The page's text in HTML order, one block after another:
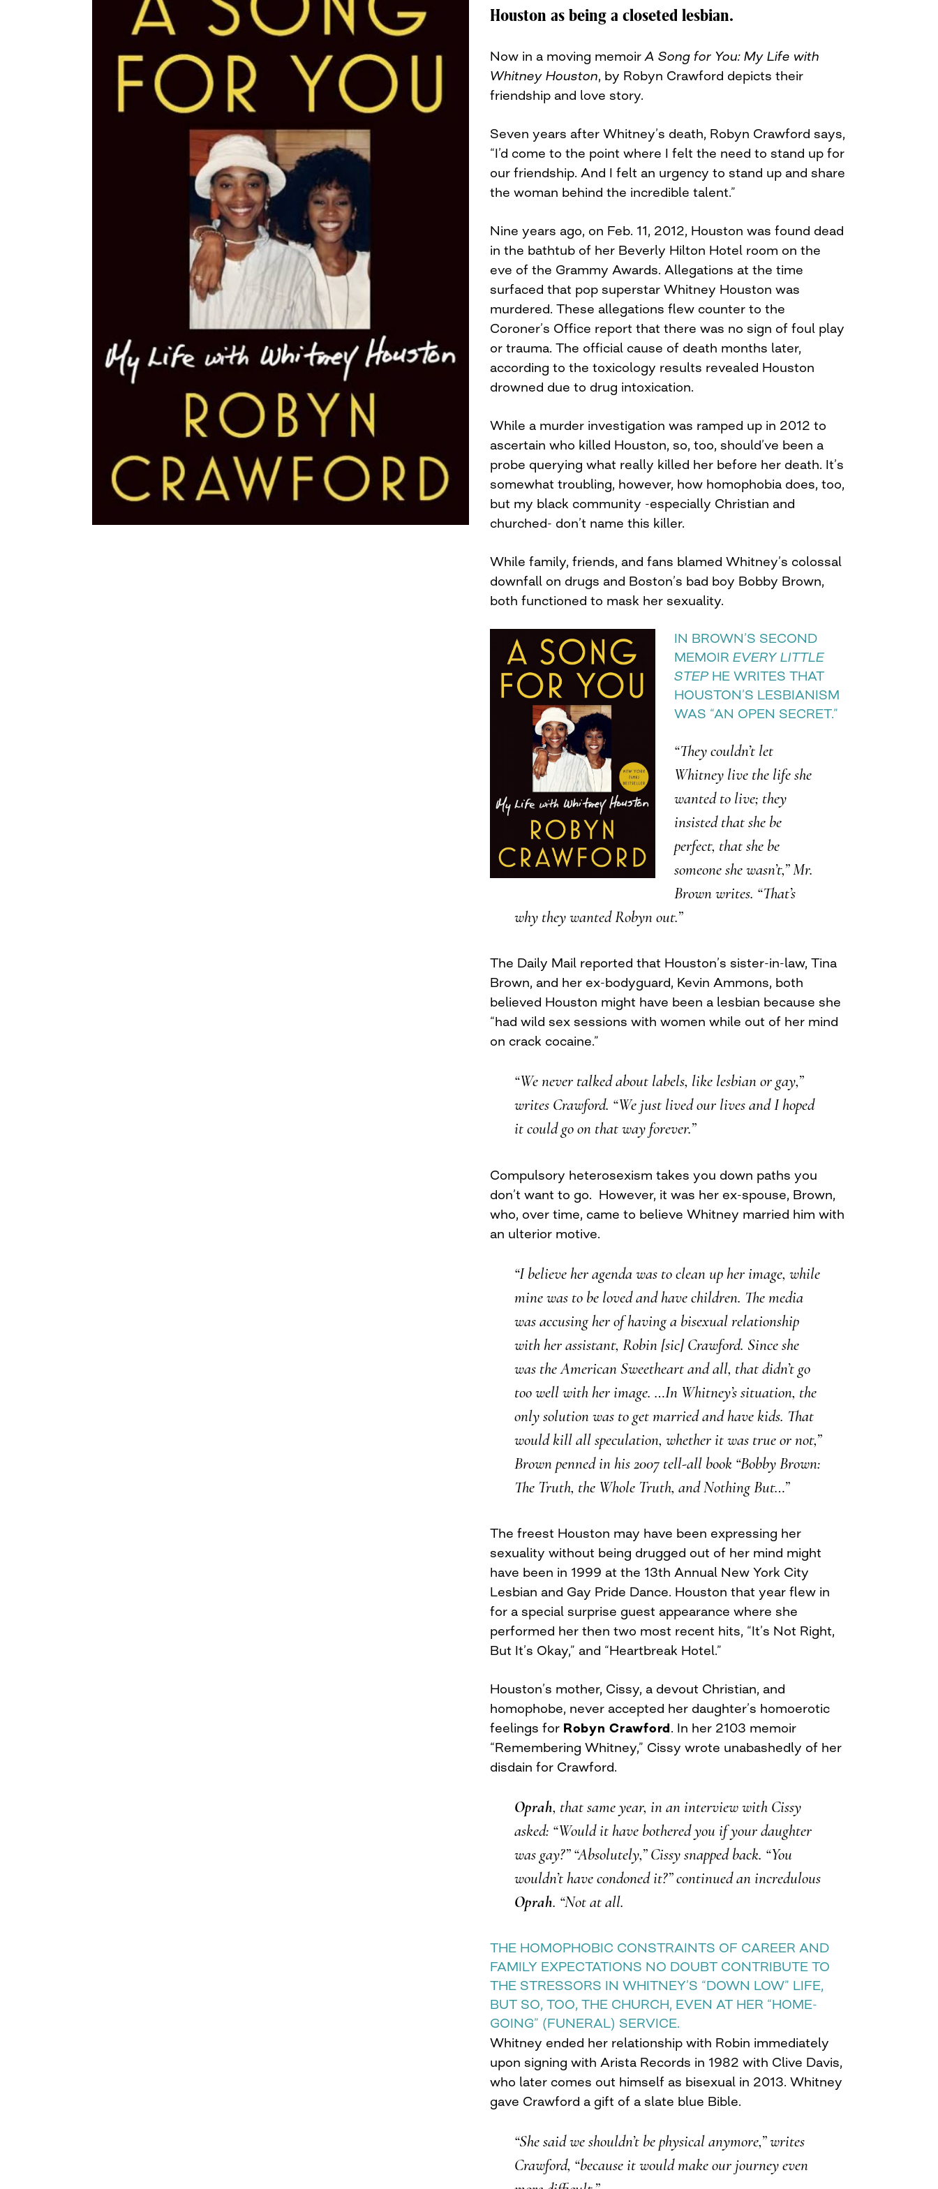
Houston as being a closeted lesbian.
Now in a moving memoir A Song for You: My Life with
Whitney Houston, by Robyn Crawford depicts their
friendship and love story.
Seven years after Whitney’s death, Robyn Crawford says,
“I’d come to the point where I felt the need to stand up for
our friendship. And I felt an urgency to stand up and share
the woman behind the incredible talent.”
Nine years ago, on Feb. 11, 2012, Houston was found dead
in the bathtub of her Beverly Hilton Hotel room on the
eve of the Grammy Awards. Allegations at the time
surfaced that pop superstar Whitney Houston was
murdered. These allegations flew counter to the
Coroner’s Office report that there was no sign of foul play
or trauma. The official cause of death months later,
according to the toxicology results revealed Houston
drowned due to drug intoxication.
While a murder investigation was ramped up in 2012 to
ascertain who killed Houston, so, too, should’ve been a
probe querying what really killed her before her death. It’s
somewhat troubling, however, how homophobia does, too,
but my black community -especially Christian and
churched- don’t name this killer.
While family, friends, and fans blamed Whitney’s colossal
downfall on drugs and Boston’s bad boy Bobby Brown,
both functioned to mask her sexuality.
IN BROWN’S SECOND
MEMOIR EVERY LITTLE
STEP HE WRITES THAT
HOUSTON’S LESBIANISM
WAS “AN OPEN SECRET.”
“They couldn’t let
Whitney live the life she
wanted to live; they
insisted that she be
perfect, that she be
someone she wasn’t,” Mr.
Brown writes. “That’s
why they wanted Robyn out.”
The Daily Mail reported that Houston’s sister-in-law, Tina
Brown, and her ex-bodyguard, Kevin Ammons, both
believed Houston might have been a lesbian because she
“had wild sex sessions with women while out of her mind
on crack cocaine.”
“We never talked about labels, like lesbian or gay,”
writes Crawford. “We just lived our lives and I hoped
it could go on that way forever.”
Compulsory heterosexism takes you down paths you
don’t want to go. However, it was her ex-spouse, Brown,
who, over time, came to believe Whitney married him with
an ulterior motive.
“I believe her agenda was to clean up her image, while
mine was to be loved and have children. The media
was accusing her of having a bisexual relationship
with her assistant, Robin [sic] Crawford. Since she
was the American Sweetheart and all, that didn’t go
too well with her image. …In Whitney’s situation, the
only solution was to get married and have kids. That
would kill all speculation, whether it was true or not,”
Brown penned in his 2007 tell-all book “Bobby Brown:
The Truth, the Whole Truth, and Nothing But…”
The freest Houston may have been expressing her
sexuality without being drugged out of her mind might
have been in 1999 at the 13th Annual New York City
Lesbian and Gay Pride Dance. Houston that year flew in
for a special surprise guest appearance where she
performed her then two most recent hits, “It’s Not Right,
But It’s Okay,” and “Heartbreak Hotel.”
Houston’s mother, Cissy, a devout Christian, and
homophobe, never accepted her daughter’s homoerotic
feelings for Robyn Crawford. In her 2103 memoir
“Remembering Whitney,” Cissy wrote unabashedly of her
disdain for Crawford.
Oprah, that same year, in an interview with Cissy
asked: “Would it have bothered you if your daughter
was gay?” “Absolutely,” Cissy snapped back. “You
wouldn’t have condoned it?” continued an incredulous
Oprah. “Not at all.
THE HOMOPHOBIC CONSTRAINTS OF CAREER AND
FAMILY EXPECTATIONS NO DOUBT CONTRIBUTE TO
THE STRESSORS IN WHITNEY’S “DOWN LOW” LIFE,
BUT SO, TOO, THE CHURCH, EVEN AT HER “HOME-
GOING” (FUNERAL) SERVICE.
Whitney ended her relationship with Robin immediately
upon signing with Arista Records in 1982 with Clive Davis,
who later comes out himself as bisexual in 2013. Whitney
gave Crawford a gift of a slate blue Bible.
“She said we shouldn’t be physical anymore,” writes
Crawford, “because it would make our journey even